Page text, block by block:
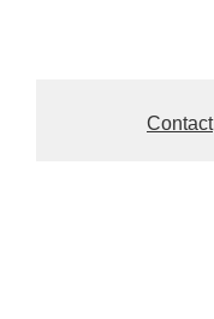
Contact